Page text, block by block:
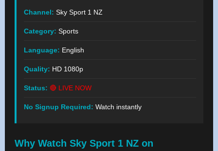
Channel: Sky Sport 1 NZ
Category: Sports
Language: English
Quality: HD 1080p
Status: 🔴 LIVE NOW
No Signup Required: Watch instantly
Why Watch Sky Sport 1 NZ on